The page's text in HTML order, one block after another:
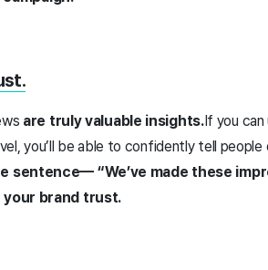
are truly valuable insights.If you
you’ll be able to confidently tell people
sentence— “We’ve made these
brand trust.